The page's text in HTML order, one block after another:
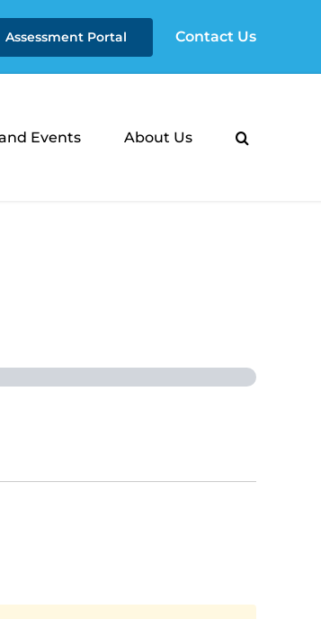
Assessment Portal Contact Us
Events About Us